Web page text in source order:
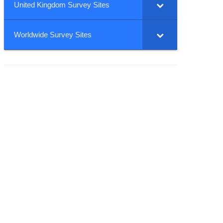
United Kingdom Survey Sites
Worldwide Survey Sites